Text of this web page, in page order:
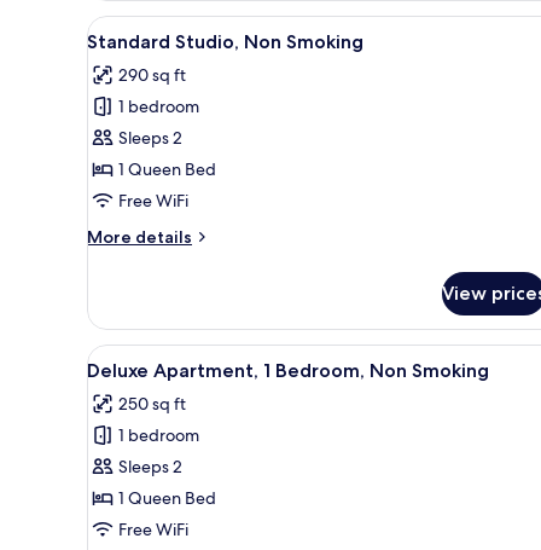
Smoking
View
all
photos
for
Standard
Studio,
Non
A bedroom with a bed, a
5
Standard Studio, Non Smoking
290 sq ft
1 bedroom
Sleeps 2
1 Queen Bed
Free WiFi
More details
More
Studio,
Non
Smoking
View
View
all
photos
for
Deluxe
Apartment,
1
A bedroom with a white bed,
7
Deluxe Apartment, 1 Bedroom, Non Smoking
250 sq ft
1 bedroom
Sleeps 2
1 Queen Bed
Free WiFi